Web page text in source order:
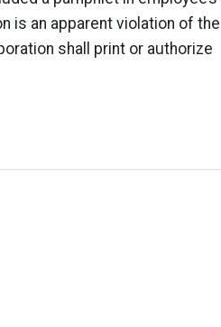
is an apparent violation of the
shall print or authorize